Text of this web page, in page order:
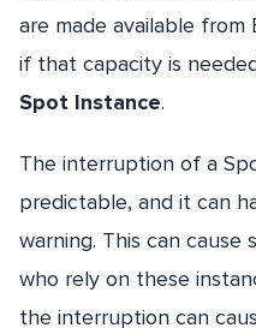
are made available from
if that capacity is
Spot Instance.
The interruption of a
predictable, and it can
warning. This can cause
who rely on these
the interruption can